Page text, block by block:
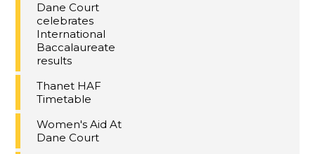
Dane Court
celebrates
International
Baccalaureate
results
Thanet HAF
Timetable
Women's Aid At
Dane Court